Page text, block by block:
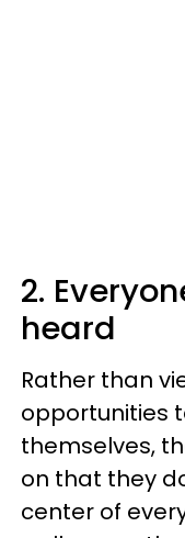
2.
heard
Rather than
opportunities
themselves,
on that they
center of